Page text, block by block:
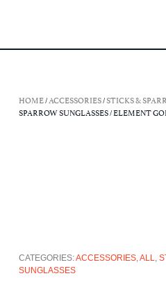
HOME/ACCESSORIES/STICKS &
SPARROW SUNGLASSES / ELEMENT
CATEGORIES:ACCESSORIES, ALL
SUNGLASSES